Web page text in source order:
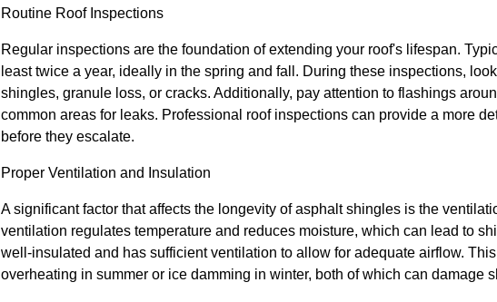
Routine Roof Inspections
Regular inspections are the foundation of extending your roof's lifespan.
least twice a year, ideally in the spring and fall. During these inspections,
shingles, granule loss, or cracks. Additionally, pay attention to flashings
common areas for leaks. Professional roof inspections can provide a more
before they escalate.
Proper Ventilation and Insulation
A significant factor that affects the longevity of asphalt shingles is the
ventilation regulates temperature and reduces moisture, which can lead to
well-insulated and has sufficient ventilation to allow for adequate airflow.
overheating in summer or ice damming in winter, both of which can damage